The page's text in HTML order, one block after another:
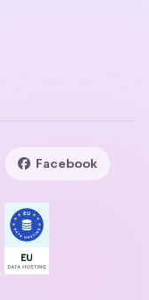
Facebook